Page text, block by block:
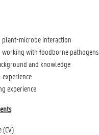
plant-microbe interaction
working with foodborne pathogens
and knowledge
experience
experience
(CV)